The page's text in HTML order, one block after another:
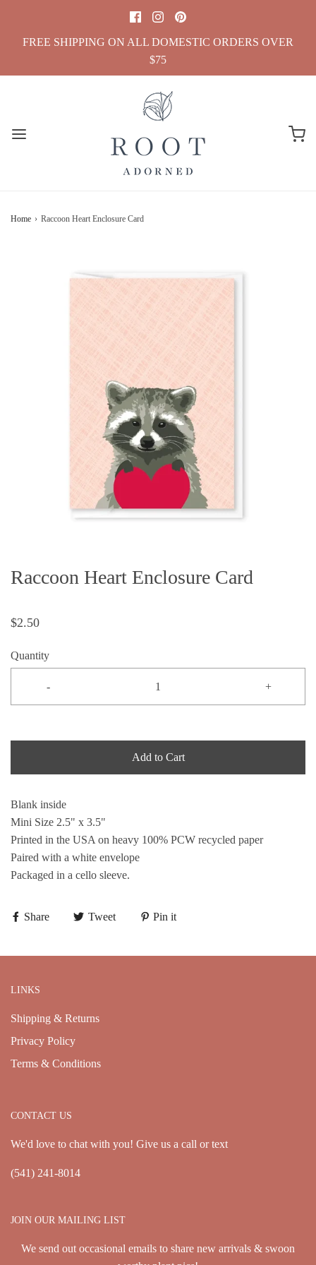
FREE SHIPPING ON ALL DOMESTIC ORDERS OVER
$75
Home › Raccoon Heart Enclosure Card
Raccoon Heart Enclosure Card
$2.50
Quantity
- +
Add to Cart
Blank inside
Mini Size 2.5" x 3.5"
Printed in the USA on heavy 100% PCW recycled paper
Paired with a white envelope
Packaged in a cello sleeve.
Share Tweet Pin it
LINKS
Shipping & Returns
Privacy Policy
Terms & Conditions
CONTACT US
We'd love to chat with you! Give us a call or text
(541) 241-8014
JOIN OUR MAILING LIST
We send out occasional emails to share new arrivals & swoon